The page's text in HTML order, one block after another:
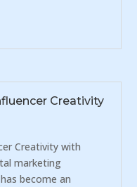
Creativity
Creativity with
marketing
become an